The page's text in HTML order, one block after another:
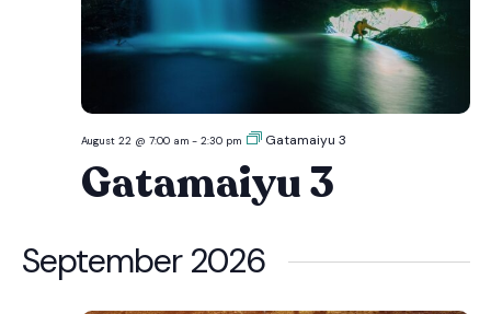
August 22 @ 7:00 am- 2:30 pm Gatamaiyu 3
Gatamaiyu 3
September 2026